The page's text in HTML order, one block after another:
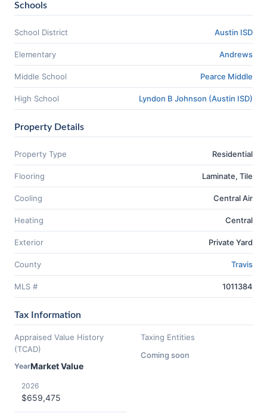
Schools
School District Austin ISD
Elementary Andrews
Middle School Pearce Middle
High School Lyndon B Johnson (Austin ISD)
Property Details
Property Type Residential
Flooring Laminate, Tile
Cooling Central Air
Heating Central
Exterior Private Yard
County Travis
MLS # 1011384
Tax Information
Appraised Value History
(TCAD)
YearMarket Value
2026
$659,475
Taxing Entities
Coming soon